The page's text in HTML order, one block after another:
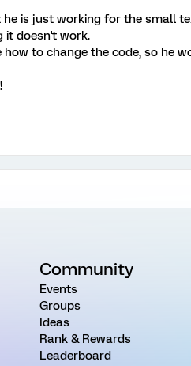
is just working for the small
it doesn't work.
how to change the code, so he
Community
Events
Groups
Ideas
Rank & Rewards
Leaderboard